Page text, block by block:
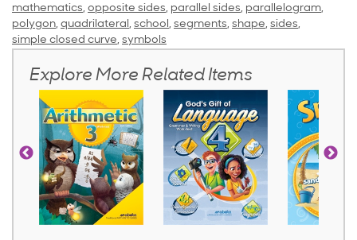
mathematics, opposite sides, parallel sides, parallelogram,
polygon, quadrilateral, school, segments, shape, sides,
simple closed curve, symbols
Explore More Related Items